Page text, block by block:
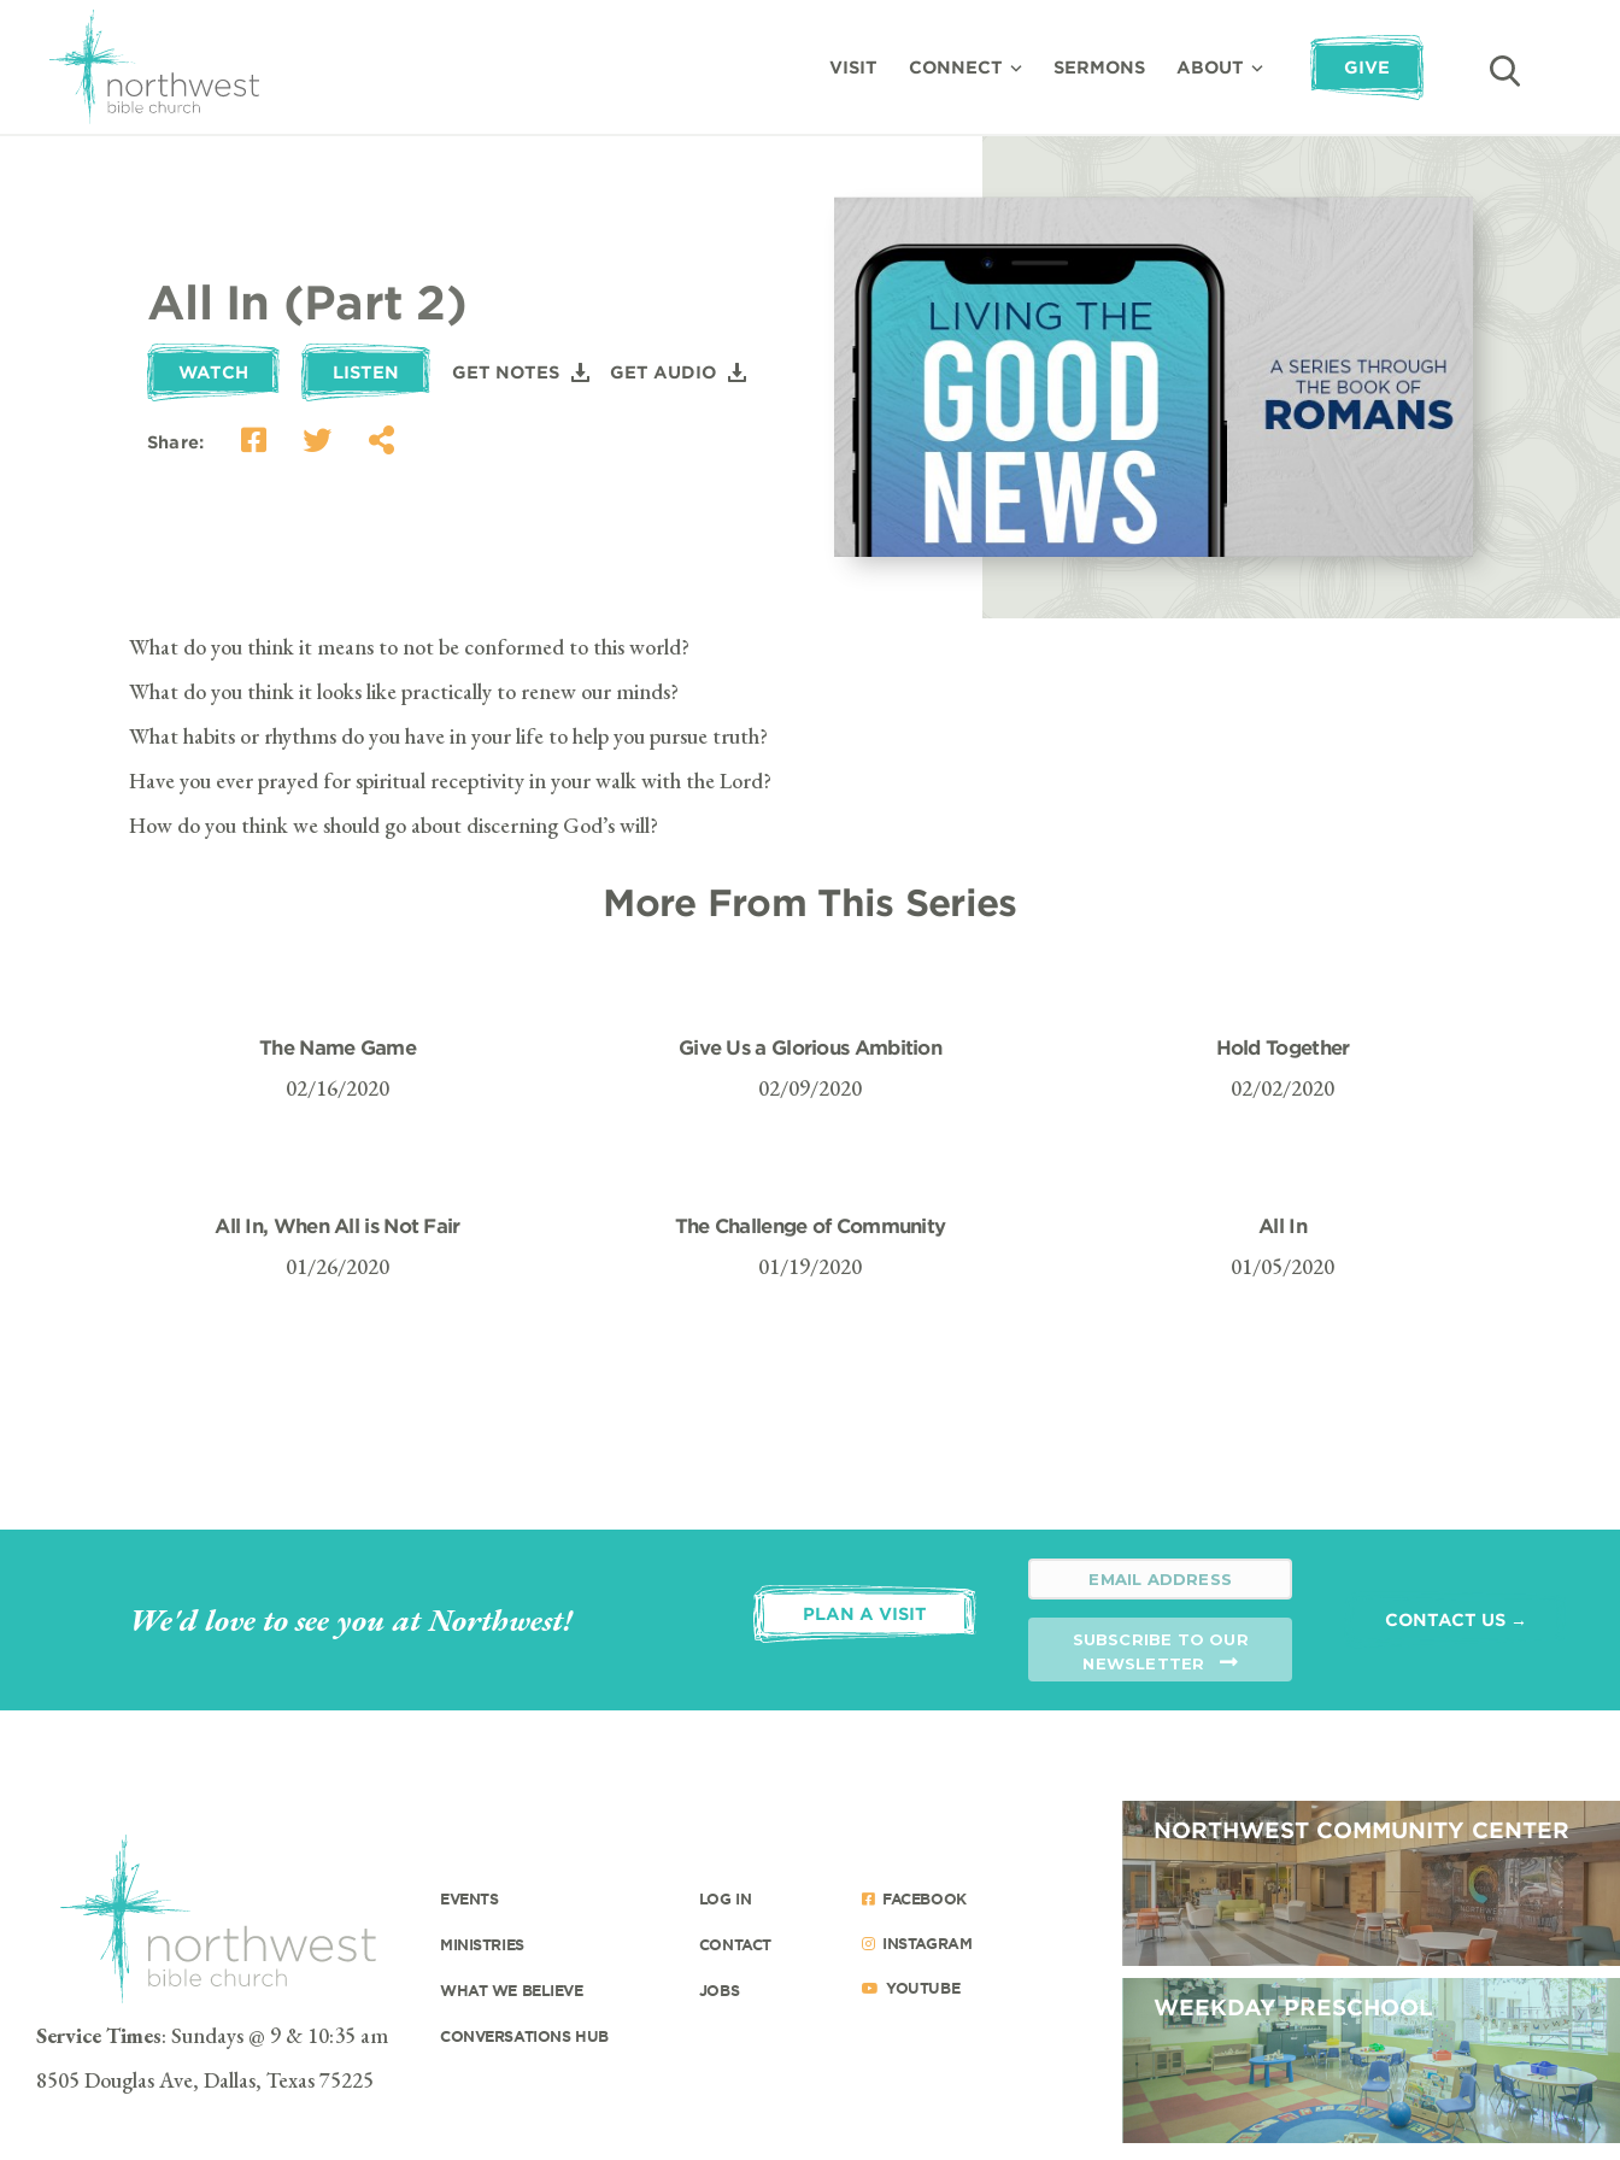
VISIT CONNECT SERMONS ABOUT GIVE
All In (Part 2)
WATCH LISTEN GET NOTES GET AUDIO
Share:
What do you think it means to not be conformed to this world?
What do you think it looks like practically to renew our minds?
What habits or rhythms do you have in your life to help you pursue truth?
Have you ever prayed for spiritual receptivity in your walk with the Lord?
How do you think we should go about discerning God’s will?
More From This Series
The Name Game
02/16/2020
Give Us a Glorious Ambition
02/09/2020
Hold Together
02/02/2020
All In, When All is Not Fair
01/26/2020
The Challenge of Community
01/19/2020
All In
01/05/2020
We'd love to see you at Northwest! PLAN A VISIT
SUBSCRIBE TO OUR
NEWSLETTER
CONTACT US →
Service Times: Sundays @ 9 & 10:35 am
8505 Douglas Ave, Dallas, Texas 75225
EVENTS
MINISTRIES
WHAT WE BELIEVE
CONVERSATIONS HUB
LOG IN
CONTACT
JOBS
FACEBOOK
INSTAGRAM
YOUTUBE
NORTHWEST COMMUNITY CENTER
WEEKDAY PRESCHOOL